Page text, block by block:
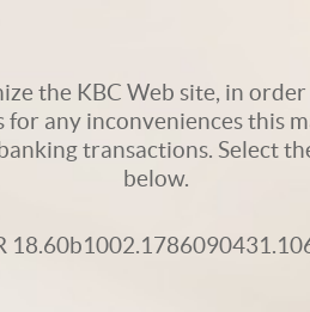
the KBC Web site, in
for any inconveniences this
transactions. Select
below.